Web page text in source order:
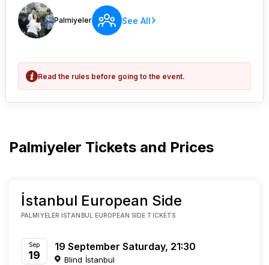
Palmiyeler See All
Read the rules before going to the event.
Palmiyeler Tickets and Prices
İstanbul European Side
PALMIYELER İSTANBUL EUROPEAN SIDE TICKETS
Sep
19
19 September Saturday, 21:30
Blind İstanbul